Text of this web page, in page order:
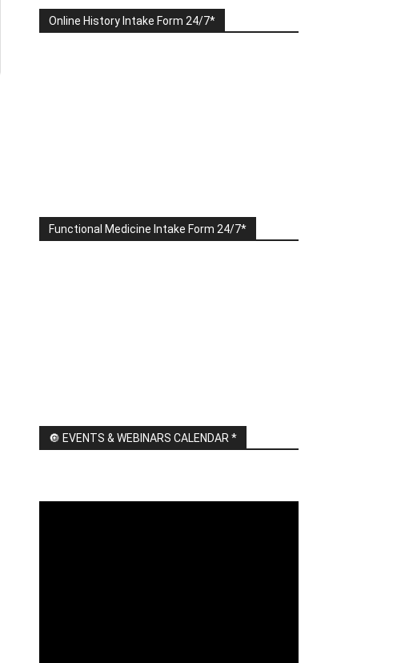
Online History Intake Form 24/7*
Functional Medicine Intake Form 24/7*
🔘 EVENTS & WEBINARS CALENDAR *